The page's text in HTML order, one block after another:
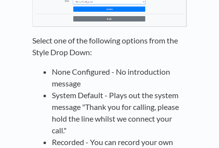
Select one of the following options from the
Style Drop Down:
None Configured - No introduction
message
System Default - Plays out the system
message "Thank you for calling, please
hold the line whilst we connect your
call."
Recorded - You can record your own